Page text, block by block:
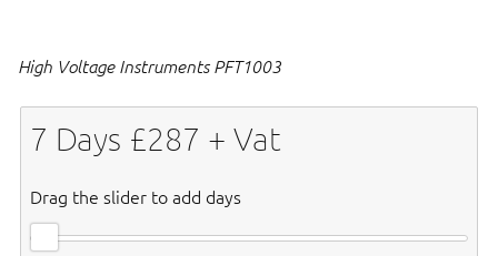
High Voltage Instruments PFT1003
7 Days £287 + Vat
Drag the slider to add days